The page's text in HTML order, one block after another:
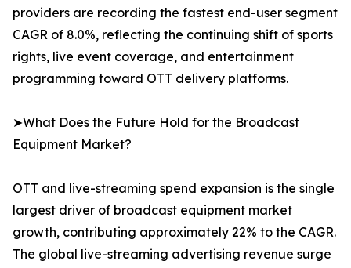
providers are recording the fastest end-user segment
CAGR of 8.0%, reflecting the continuing shift of sports
rights, live event coverage, and entertainment
programming toward OTT delivery platforms.
➤What Does the Future Hold for the Broadcast
Equipment Market?
OTT and live-streaming spend expansion is the single
largest driver of broadcast equipment market
growth, contributing approximately 22% to the CAGR.
The global live-streaming advertising revenue surge